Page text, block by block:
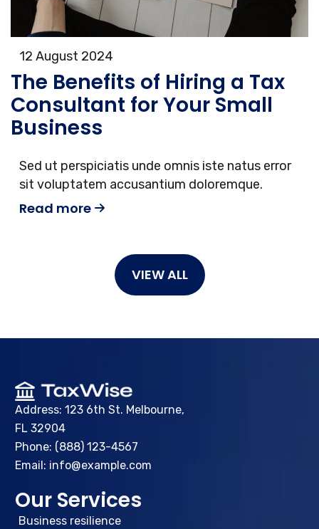
12 August 2024
The Benefits of Hiring a Tax
Consultant for Your Small
Business
Sed ut perspiciatis unde omnis iste natus error
sit voluptatem accusantium doloremque.
Read more
VIEW ALL
Address: 123 6th St. Melbourne,
FL 32904
Phone: (888) 123-4567
Email: info@example.com
Our Services
Business resilience